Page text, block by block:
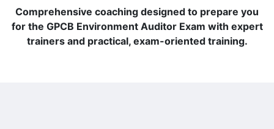
Comprehensive coaching designed to prepare you
for the GPCB Environment Auditor Exam with expert
trainers and practical, exam-oriented training.